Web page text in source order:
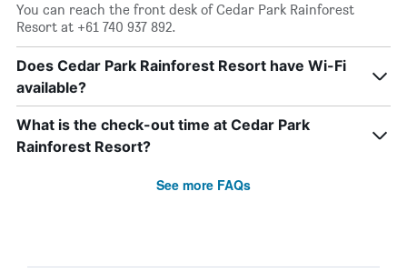
You can reach the front desk of Cedar Park Rainforest
Resort at +61 740 937 892.
Does Cedar Park Rainforest Resort have Wi-Fi
available?
What is the check-out time at Cedar Park
Rainforest Resort?
See more FAQs